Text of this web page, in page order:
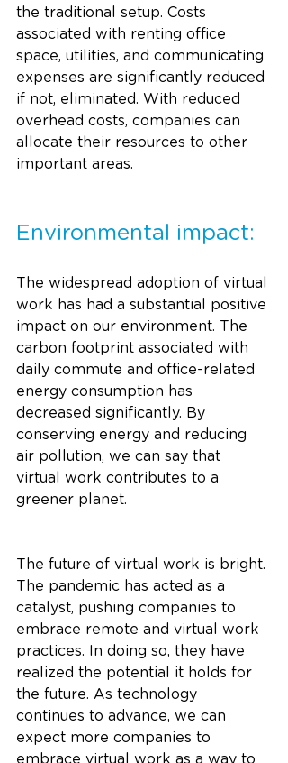
the traditional setup. Costs
associated with renting office
space, utilities, and communicating
expenses are significantly reduced
if not, eliminated. With reduced
overhead costs, companies can
allocate their resources to other
important areas.
Environmental impact:
The widespread adoption of virtual
work has had a substantial positive
impact on our environment. The
carbon footprint associated with
daily commute and office-related
energy consumption has
decreased significantly. By
conserving energy and reducing
air pollution, we can say that
virtual work contributes to a
greener planet.
The future of virtual work is bright.
The pandemic has acted as a
catalyst, pushing companies to
embrace remote and virtual work
practices. In doing so, they have
realized the potential it holds for
the future. As technology
continues to advance, we can
expect more companies to
embrace virtual work as a way to